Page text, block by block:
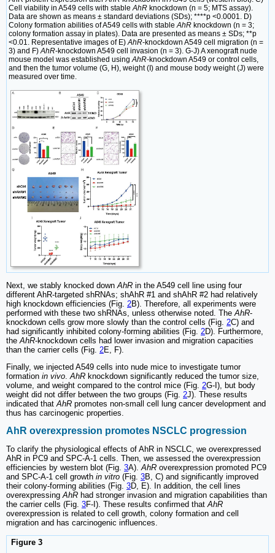
Cell viability in A549 cells with stable AhR knockdown (n = 5; MTS assay).
Data are shown as means ± standard deviations (SDs); ****p <0.0001. D)
Colony formation abilities of A549 cells with stable AhR knockdown (n = 3;
colony formation assay in plates). Data are presented as means ± SDs; **p
<0.01. Representative images of E)AhR-knockdown A549 cell migration (n =
3) and F)AhR-knockdown A549 cell invasion (n = 3). G-J) A xenograft nude
mouse model was established usingAhR-knockdown A549 or control cells,
and then the tumor volume (G, H), weight (I) and mouse body weight (J) were
measured over time.
Next, we stably knocked down AhR in the A549 cell line using four
different AhR-targeted shRNAs; shAhR #1 and shAhR #2 had relatively
high knockdown efficiencies (Fig. 2B). Therefore, all experiments were
performed with these two shRNAs, unless otherwise noted. The AhR-
knockdown cells grow more slowly than the control cells (Fig. 2C) and
had significantly inhibited colony-forming abilities (Fig. 2D). Furthermore,
the AhR-knockdown cells had lower invasion and migration capacities
than the carrier cells (Fig. 2E, F).
Finally, we injected A549 cells into nude mice to investigate tumor
formation in vivo AhR knockdown significantly reduced the tumor size,
volume, and weight compared to the control mice (Fig. 2G-I), but body
weight did not differ between the two groups (Fig. 2J). These results
indicated that AhR promotes non-small cell lung cancer development and
thus has carcinogenic properties.
AhR overexpression promotes NSCLC progression
To clarify the physiological effects of AhR in NSCLC, we overexpressed
AhR in PC9 and SPC-A-1 cells. Then, we assessed the overexpression
efficiencies by western blot (Fig. 3A).AhR overexpression promoted PC9
and SPC-A-1 cell growth in vitro (Fig. 3B, C) and significantly improved
their colony-forming abilities (Fig. 3D, E). In addition, the cell lines
overexpressingAhR had stronger invasion and migration capabilities than
the carrier cells (Fig. 3F-I). These results confirmed thatAhR
overexpression is related to cell growth, colony formation and cell
migration and has carcinogenic influences.
Figure 3